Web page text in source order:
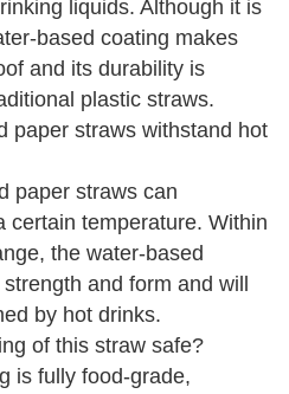
liquids. Although it is
based coating makes
and its durability is
plastic straws.
paper straws withstand hot
paper straws can
certain temperature. Within
the water-based
and form and will
by hot drinks.
of this straw safe?
is fully food-grade,